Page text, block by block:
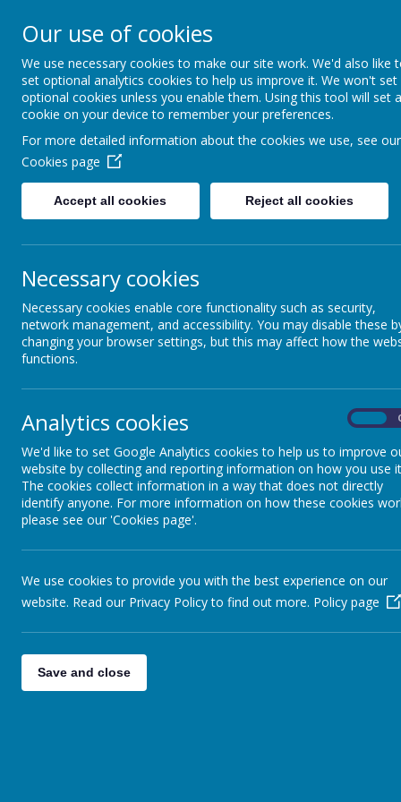
Denby Dale First &
Home
School News
The latest news stories from Denby Dale First & Nursery School.
Categories
»All News
»School News
»Year 1
»Year 2
»Year 5
»Sports News
»Reception News
»Nursery News
»Daycare News
News Stories
Please watch this space for news and
Our use of cookies
We use necessary cookies to make our site work. We'd also like
set optional analytics cookies to help us improve it. We won't set
optional cookies unless you enable them. Using this tool will set a
cookie on your device to remember your preferences.
For more detailed information about the cookies we use, see our
Cookies page
Accept all cookies Reject all cookies
Necessary cookies
Necessary cookies enable core functionality such as security,
network management, and accessibility. You may disable these
changing your browser settings, but this may affect how the
functions.
Analytics cookies
We'd like to set Google Analytics cookies to help us to improve
website by collecting and reporting information on how you use
The cookies collect information in a way that does not directly
identify anyone. For more information on how these cookies
please see our 'Cookies page'.
We use cookies to provide you with the best experience on our
website. Read our Privacy Policy to find out more. Policy page
Save and close